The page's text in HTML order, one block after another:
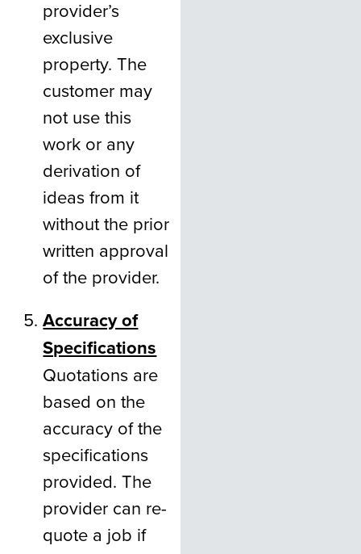
provider’s
exclusive
property. The
customer may
not use this
work or any
derivation of
ideas from it
without the prior
written approval
of the provider.
Accuracy of
Specifications
Quotations are
based on the
accuracy of the
specifications
provided. The
provider can re-
quote a job if